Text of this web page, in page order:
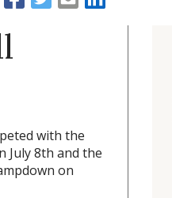
with the
July 8th and the
on